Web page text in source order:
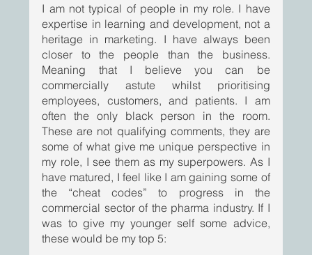
I am not typical of people in my role. I have
expertise in learning and development, not a
heritage in marketing. I have always been
closer to the people than the business.
Meaning that I believe you can be
commercially astute whilst prioritising
employees, customers, and patients. I am
often the only black person in the room.
These are not qualifying comments, they are
some of what give me unique perspective in
my role, I see them as my superpowers. As I
have matured, I feel like I am gaining some of
the “cheat codes” to progress in the
commercial sector of the pharma industry. If I
was to give my younger self some advice,
these would be my top 5: